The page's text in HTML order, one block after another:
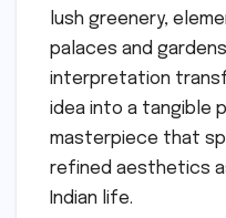
lush greenery,
palaces and
interpretation
idea into a tangible
masterpiece that
refined aesthetics
Indian life.